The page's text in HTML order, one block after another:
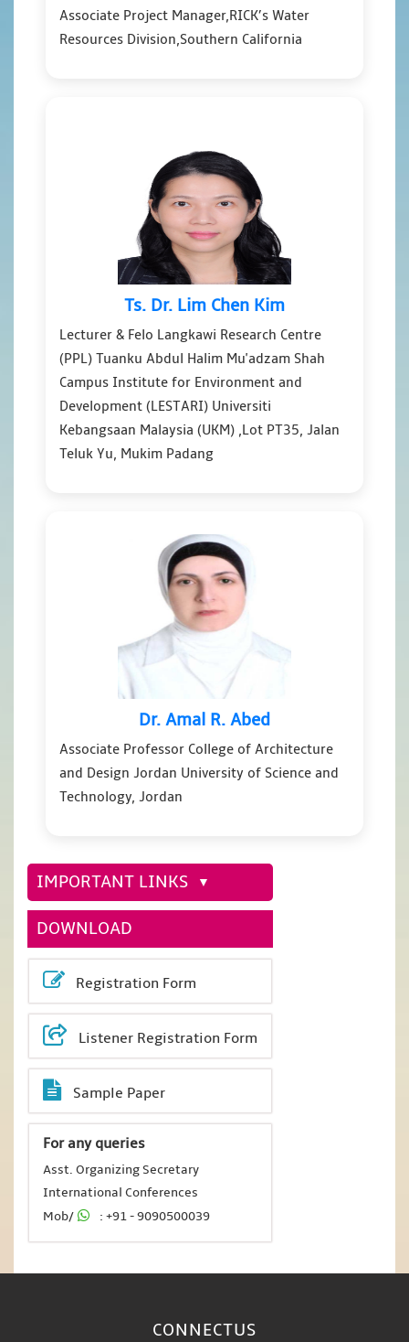
Associate Project Manager,RICK’s Water
Resources Division,Southern California
Ts. Dr. Lim Chen Kim
Lecturer & Felo Langkawi Research Centre
(PPL) Tuanku Abdul Halim Mu'adzam Shah
Campus Institute for Environment and
Development (LESTARI) Universiti
Kebangsaan Malaysia (UKM) ,Lot PT35, Jalan
Teluk Yu, Mukim Padang
Dr. Amal R. Abed
Associate Professor College of Architecture
and Design Jordan University of Science and
Technology, Jordan
IMPORTANT LINKS
DOWNLOAD
Registration Form
Listener Registration Form
Sample Paper
For any queries
Asst. Organizing Secretary
International Conferences
Mob/
: +91 - 9090500039
CONNECTUS